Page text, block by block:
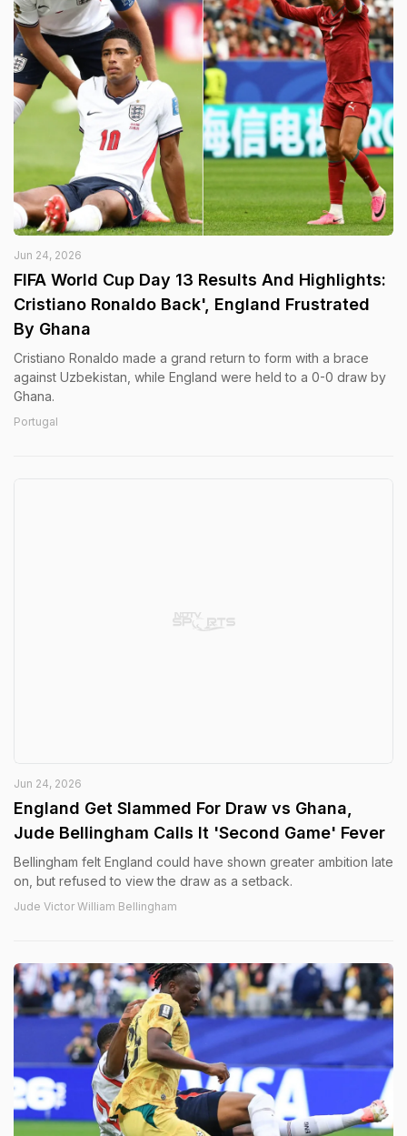
Jun 24, 2026
FIFA World Cup Day 13 Results And Highlights:
Cristiano Ronaldo Back', England Frustrated
By Ghana
Cristiano Ronaldo made a grand return to form with a brace
against Uzbekistan, while England were held to a 0-0 draw by
Ghana.
Portugal
Jun 24, 2026
England Get Slammed For Draw vs Ghana,
Jude Bellingham Calls It 'Second Game' Fever
Bellingham felt England could have shown greater ambition late
on, but refused to view the draw as a setback.
Jude Victor William Bellingham